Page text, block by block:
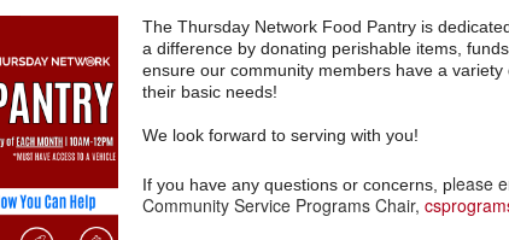
The Thursday Network Food Pantry is
a difference by donating perishable items,
ensure our community members have a
their basic needs!
We look forward to serving with you!
If you have any questions or concerns, please
Community Service Programs Chair,